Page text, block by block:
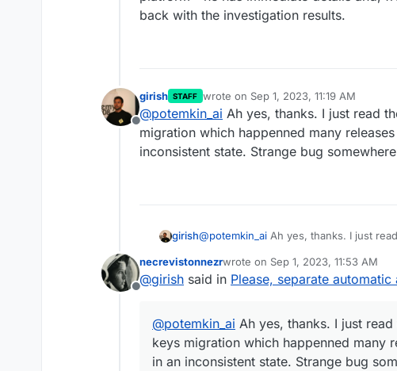
back with the investigation results.
Offline
girish STAFF wrote on Sep 1, 2023, 11:19 AM
last edited by
@potemkin_ai Ah yes, thanks. I just read
migration which happenned many
inconsistent state. Strange bug
girish@potemkin_ai Ah yes, thanks. I just
inconsistent state. Strange bug
Offline
necrevistonnezrwrote on Sep 1, 2023, 11:53 AM
last edited by
@girish said in Please, separate
@potemkin_ai Ah yes, thanks. I just
keys migration which happenned many
in an inconsistent state. Strange bug